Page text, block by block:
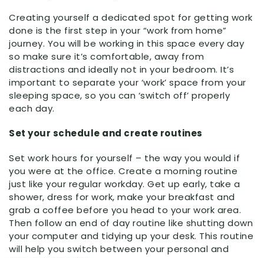
Creating yourself a dedicated spot for getting work
done is the first step in your “work from home”
journey. You will be working in this space every day
so make sure it’s comfortable, away from
distractions and ideally not in your bedroom. It’s
important to separate your ‘work’ space from your
sleeping space, so you can ‘switch off’ properly
each day.
Set your schedule and create routines
Set work hours for yourself – the way you would if
you were at the office. Create a morning routine
just like your regular workday. Get up early, take a
shower, dress for work, make your breakfast and
grab a coffee before you head to your work area.
Then follow an end of day routine like shutting down
your computer and tidying up your desk. This routine
will help you switch between your personal and